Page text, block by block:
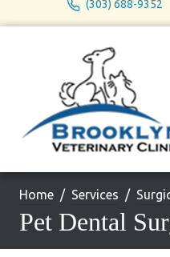
(303) 688-9352
Home Services
Pet Dental